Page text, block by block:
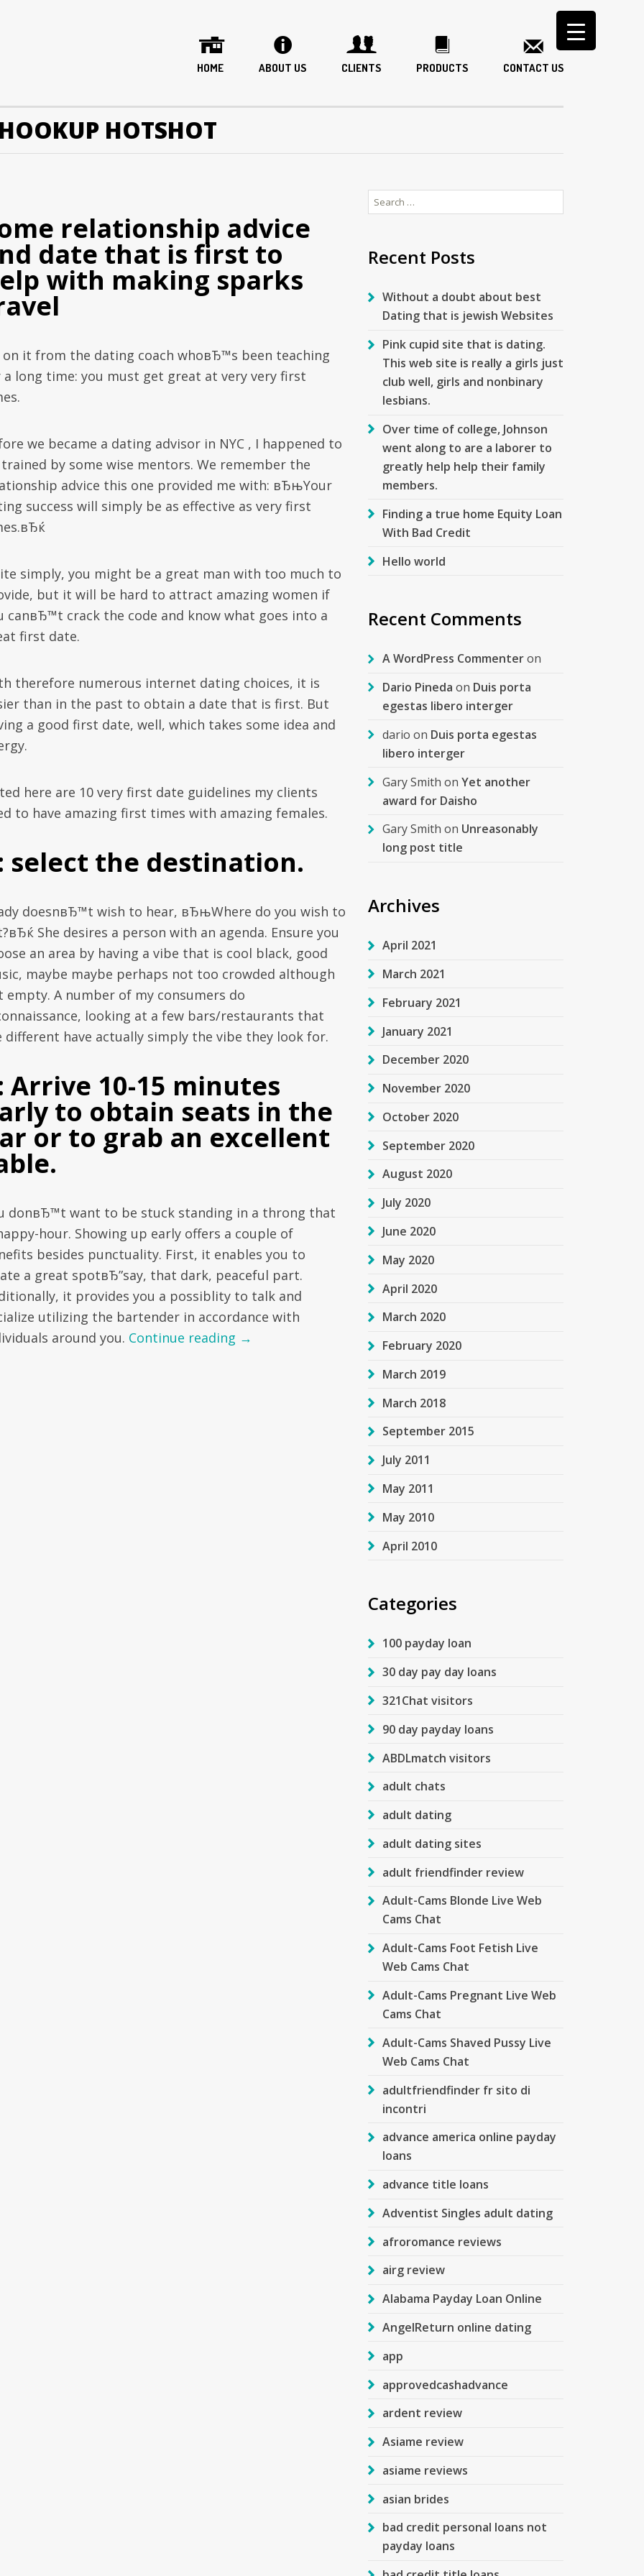
HOME ABOUT US CLIENTS PRODUCTS CONTACT US
HOTSHOT
relationship advice
date that is first to
with making sparks
on it from the dating coach whoвЂ™s been teaching
long time: you must get great at very very first
we became a dating advisor in NYC , I happened to
by some wise mentors. We remember the
advice this one provided me with: вЂњYour
success will simply be as effective as very first
simply, you might be a great man with too much to
but it will be hard to attract amazing women if
canвЂ™t crack the code and know what goes into a
first date.
therefore numerous internet dating choices, it is
than in the past to obtain a date that is first. But
a good first date, well, which takes some idea and
here are 10 very first date guidelines my clients
to have amazing first times with amazing females.
select the destination.
doesnвЂ™t wish to hear, вЂњWhere do you wish to
She desires a person with an agenda. Ensure you
an area by having a vibe that is cool black, good
maybe maybe perhaps not too crowded although
empty. A number of my consumers do
looking at a few bars/restaurants that
different have actually simply the vibe they look for.
Arrive 10-15 minutes
to obtain seats in the
or to grab an excellent
donвЂ™t want to be stuck standing in a throng that
hour. Showing up early offers a couple of
besides punctuality. First, it enables you to
a great spotвЂ”say, that dark, peaceful part.
it provides you a possiblity to talk and
utilizing the bartender in accordance with
around you. Continue reading →
Search
for:
Recent Posts
Without a doubt about best
Dating that is jewish Websites
Pink cupid site that is dating.
This web site is really a girls just
club well, girls and nonbinary
lesbians.
Over time of college, Johnson
went along to are a laborer to
greatly help help their family
members.
Finding a true home Equity Loan
With Bad Credit
Hello world
Recent Comments
A WordPress Commenteron
Dario Pineda on Duis porta
egestas libero interger
dario on Duis porta egestas
libero interger
Gary Smith on Yet another
award for Daisho
Gary Smith on Unreasonably
long post title
Archives
April 2021
March 2021
February 2021
January 2021
December 2020
November 2020
October 2020
September 2020
August 2020
July 2020
June 2020
May 2020
April 2020
March 2020
February 2020
March 2019
March 2018
September 2015
July 2011
May 2011
May 2010
April 2010
Categories
100 payday loan
30 day pay day loans
321Chat visitors
90 day payday loans
ABDLmatch visitors
adult chats
adult dating
adult dating sites
adult friendfinder review
Adult-Cams Blonde Live Web
Cams Chat
Adult-Cams Foot Fetish Live
Web Cams Chat
Adult-Cams Pregnant Live Web
Cams Chat
Adult-Cams Shaved Pussy Live
Web Cams Chat
adultfriendfinder fr sito di
incontri
advance america online payday
loans
advance title loans
Adventist Singles adult dating
afroromance reviews
airg review
Alabama Payday Loan Online
AngelReturn online dating
app
approvedcashadvance
ardent review
Asiame review
asiame reviews
asian brides
bad credit personal loans not
payday loans